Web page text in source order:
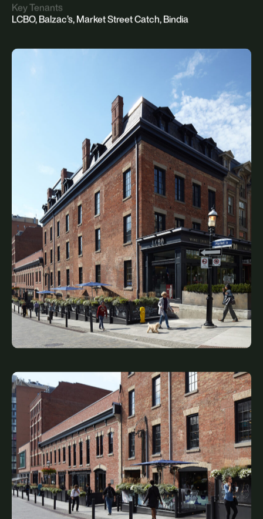
Key Tenants
LCBO, Balzac’s, Market Street Catch, Bindia